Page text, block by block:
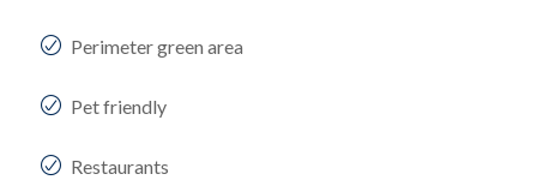
Perimeter green area
Pet friendly
Restaurants